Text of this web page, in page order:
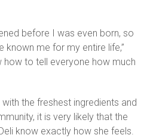
before I was even born, so
me for my entire life,”
how to tell everyone how much
the freshest ingredients and
it is very likely that the
know exactly how she feels.